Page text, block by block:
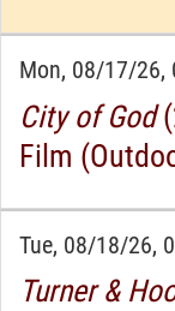
Mon, 08/17/26,
City of God
Film
Tue, 08/18/26,
Turner &